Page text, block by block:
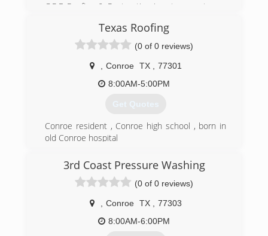
C.R.E Roofing & Restoration is a true customer
areas and we are a master residential certified
and roof inspection company.
(936) 978-3350
Texas Roofing
(0 of 0 reviews)
Conroe TX
77301
8:00AM-5:00PM
Get Quotes
Conroe resident , Conroe high school , born in
old Conroe hospital
(936) 537-5533
3rd Coast Pressure Washing
(0 of 0 reviews)
Conroe TX
77303
8:00AM-6:00PM